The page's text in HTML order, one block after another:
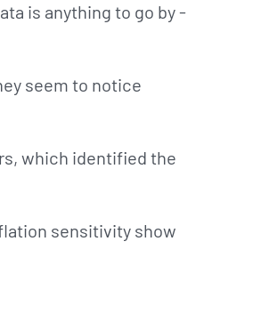
is anything to go by -
seem to notice
which identified the
sensitivity show